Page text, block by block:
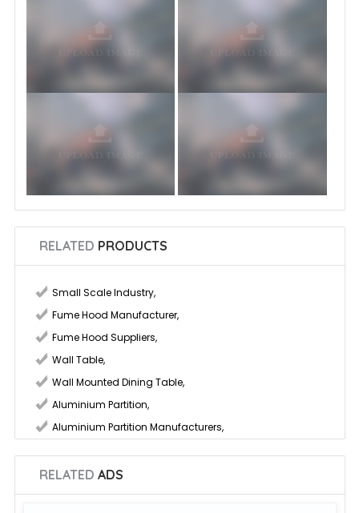
RELATED PRODUCTS
Small Scale Industry,
Fume Hood Manufacturer,
Fume Hood Suppliers,
Wall Table,
Wall Mounted Dining Table,
Aluminium Partition,
Aluminium Partition Manufacturers,
RELATED ADS